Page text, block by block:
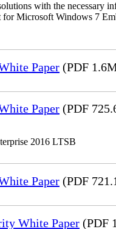
with the
Microsoft Windows 7
Paper (PDF
Paper (PDF
2016 LTSB
Paper (PDF
White Paper (PDF